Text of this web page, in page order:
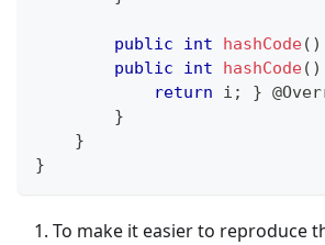
public int hashCode( )
public
int hashCode( )
return i ; }
}
}
}
To make it easier to reproduce